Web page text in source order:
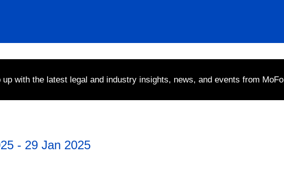
up with the latest legal and industry insights, news, and events from MoFo
- 29 Jan 2025